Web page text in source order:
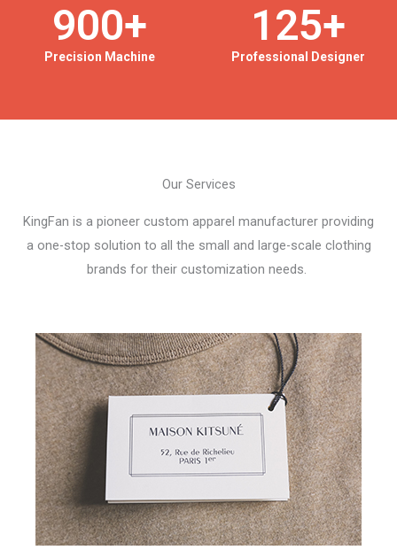
Precision Machine
900+
Professional Designer
125+
Our Services
KingFan is a pioneer custom apparel manufacturer providing
a one-stop solution to all the small and large-scale clothing
brands for their customization needs.